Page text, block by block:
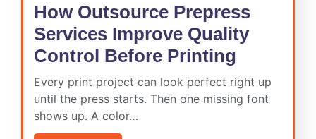
How Outsource Prepress
Services Improve Quality
Control Before Printing
Every print project can look perfect right up
until the press starts. Then one missing font
shows up. A color…